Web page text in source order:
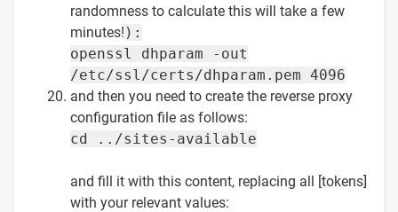
randomness to calculate this will take a few
minutes! ):
openssl dhparam -out
/etc/ssl/certs/dhparam.pem 4096
and then you need to create the reverse proxy
configuration file as follows:
cd ../sites-available
and fill it with this content, replacing all [tokens]
with your relevant values: